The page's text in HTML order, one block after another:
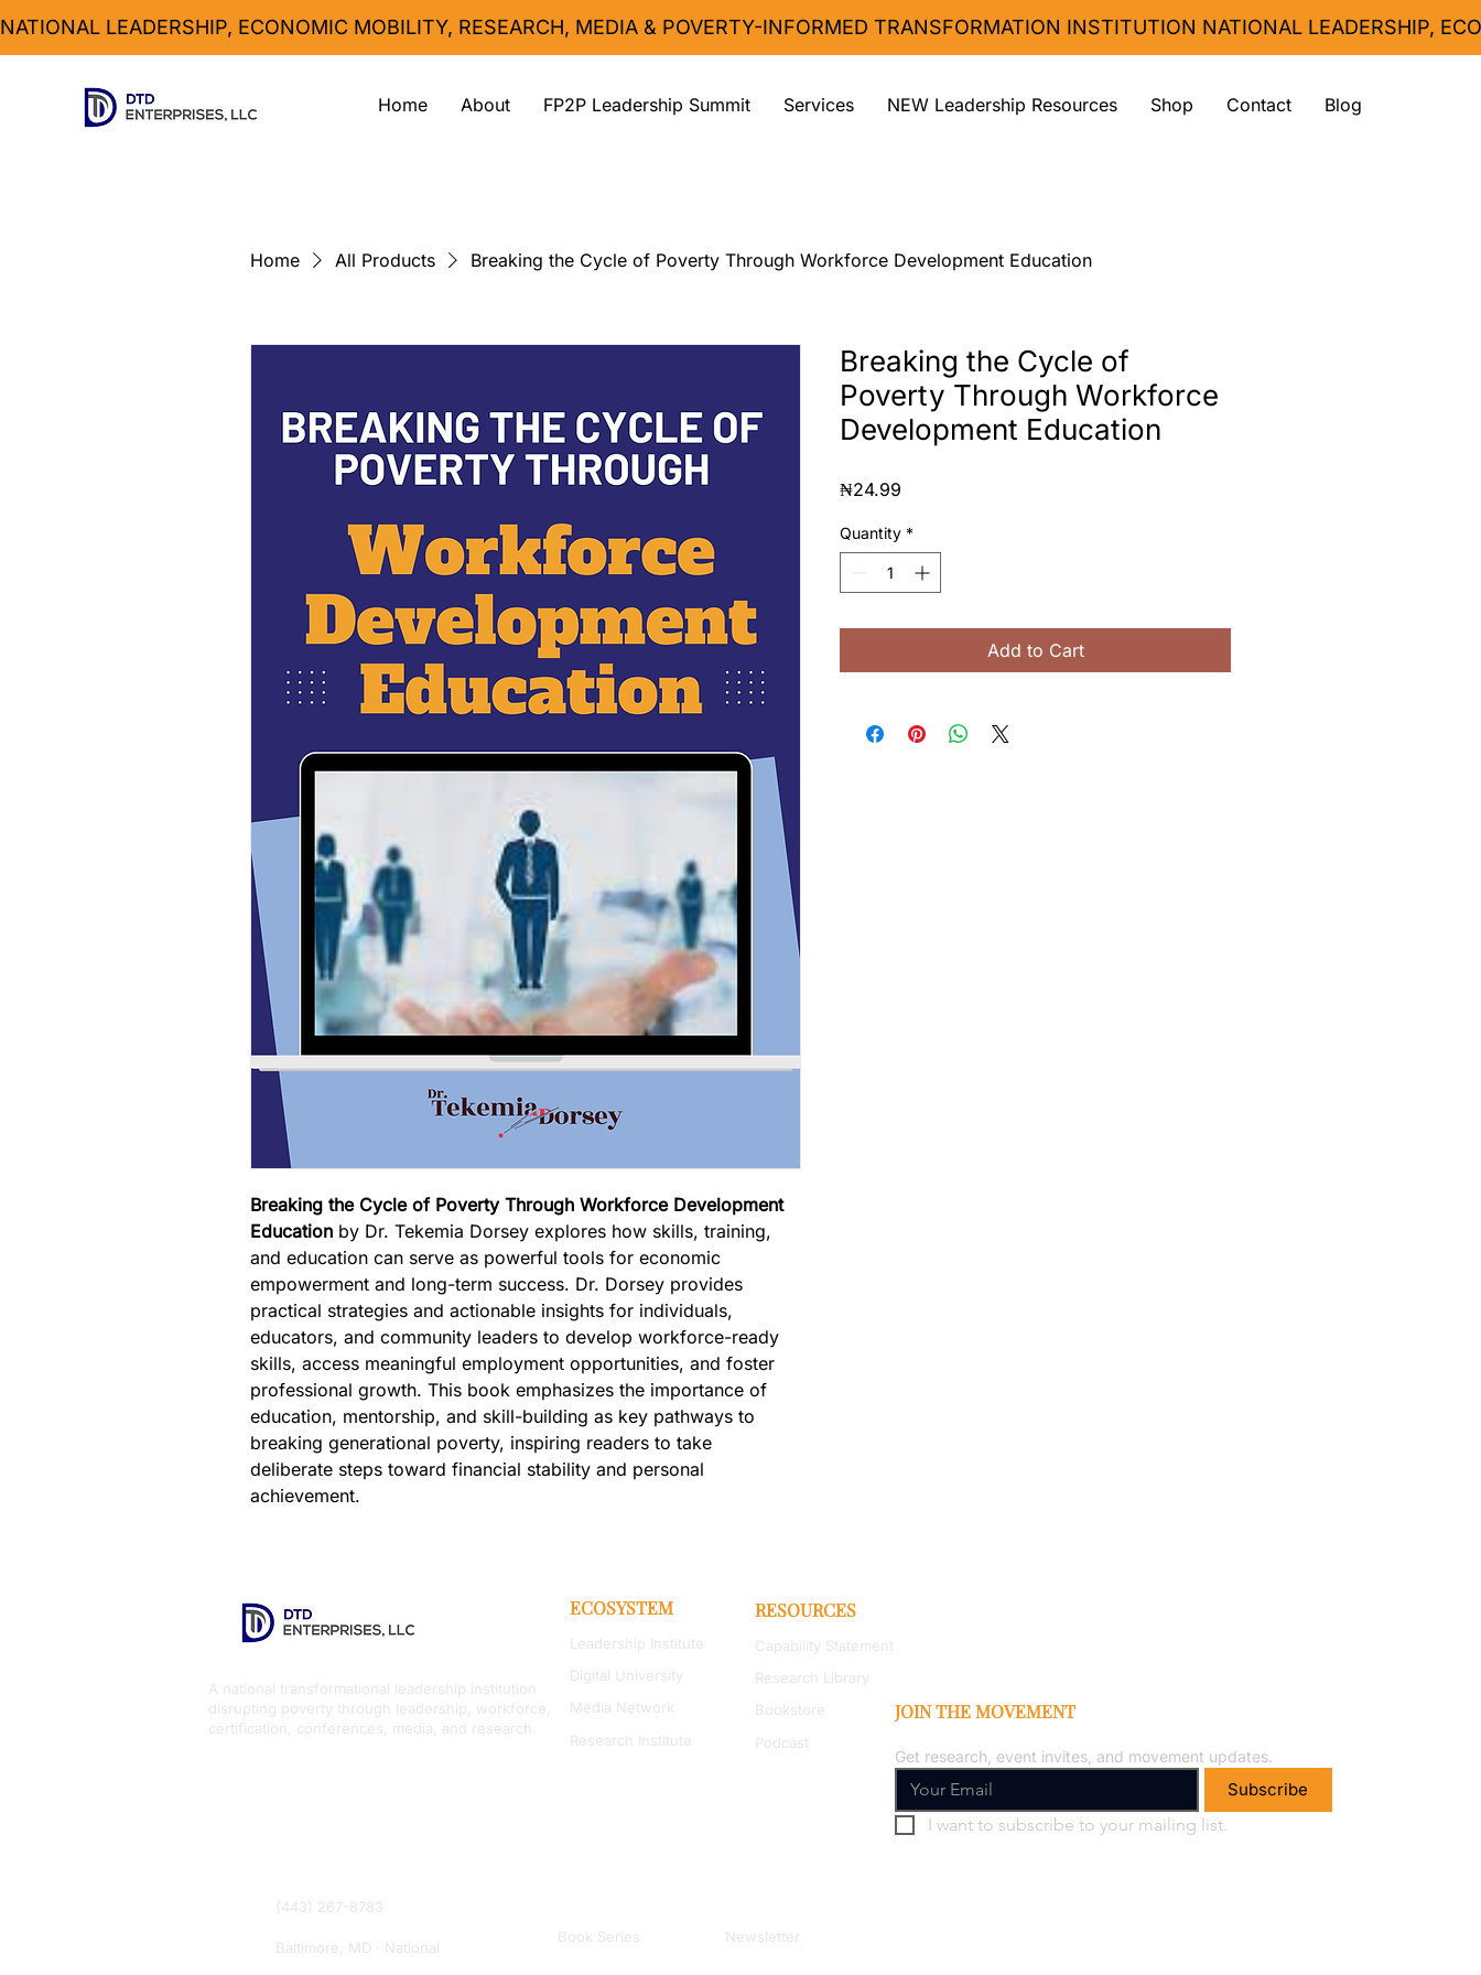
NATIONAL LEADERSHIP, ECONOMIC MOBILITY, RESEARCH, MEDIA & POVERTY-INFORMED TRANSFORMATION INSTITUTION
Home About FP2P Leadership Summit Services NEW Leadership Resources Shop Contact Blog
Home All Products Breaking the Cycle of Poverty Through Workforce Development Education
Breaking the Cycle of Poverty Through Workforce Development
Education by Dr. Tekemia Dorsey explores how skills, training,
and education can serve as powerful tools for economic
empowerment and long-term success. Dr. Dorsey provides
practical strategies and actionable insights for individuals,
educators, and community leaders to develop workforce-ready
skills, access meaningful employment opportunities, and foster
professional growth. This book emphasizes the importance of
education, mentorship, and skill-building as key pathways to
breaking generational poverty, inspiring readers to take
deliberate steps toward financial stability and personal
achievement.
Breaking the Cycle of
Poverty Through Workforce
Development Education
₦24.99
Quantity *
Add to Cart
A national transformational leadership institution
disrupting poverty through leadership, workforce,
certification, conferences, media, and research.
ECOSYSTEM
Leadership Institute
Digital University
Media Network
Research Institute
RESOURCES
Capability Statement
Research Library
Bookstore
Podcast
JOIN THE MOVEMENT
Get research, event invites, and movement updates.
Subscribe
I want to subscribe to your mailing list.
(443) 267-8783
Baltimore, MD · National
Book Series Newsletter